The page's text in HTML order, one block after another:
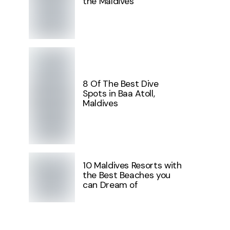
8 Of The Best Dive
Spots in Baa Atoll,
Maldives
10 Maldives Resorts with
the Best Beaches you
can Dream of